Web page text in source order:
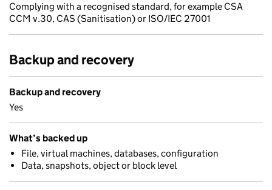
Complying with a recognised standard, for example CSA
CCM v.30, CAS (Sanitisation) or ISO/IEC 27001
Backup and recovery
Backup and recovery
Yes
What’s backed up
File, virtual machines, databases, configuration
Data, snapshots, object or block level